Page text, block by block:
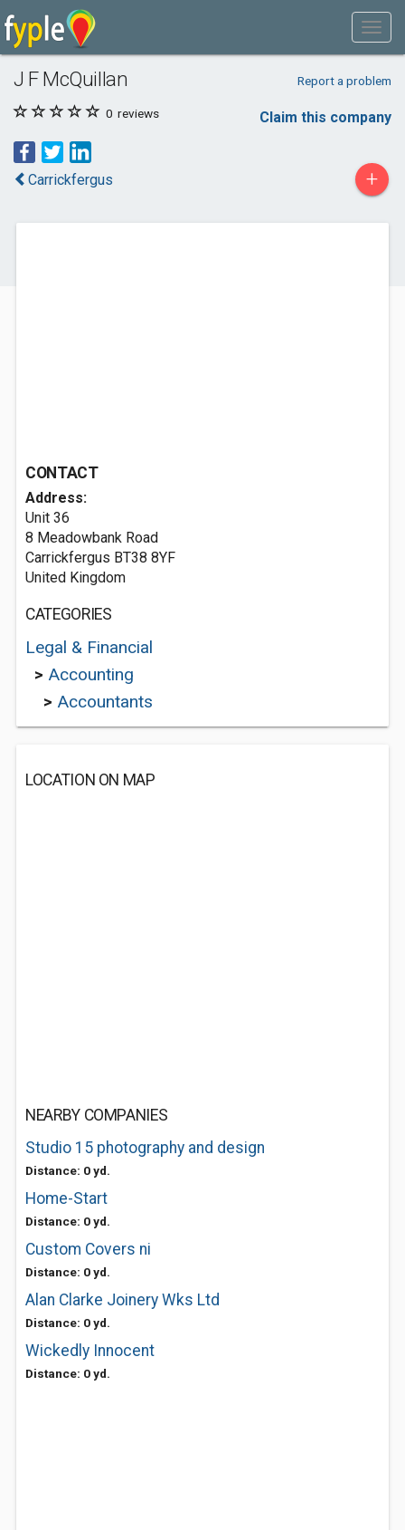
J F McQuillan Report a problem
0 reviews Claim this company
Carrickfergus +
CONTACT
Address:
Unit 36
8 Meadowbank Road
Carrickfergus BT38 8YF
United Kingdom
CATEGORIES
Legal & Financial
> Accounting
> Accountants
LOCATION ON MAP
NEARBY COMPANIES
Studio 15 photography and design
Distance: 0 yd.
Home-Start
Distance: 0 yd.
Custom Covers ni
Distance: 0 yd.
Alan Clarke Joinery Wks Ltd
Distance: 0 yd.
Wickedly Innocent
Distance: 0 yd.